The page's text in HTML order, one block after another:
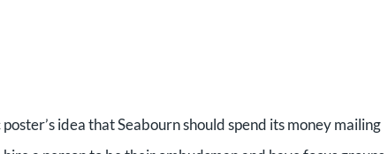
idea that Seabourn should spend its money mailing